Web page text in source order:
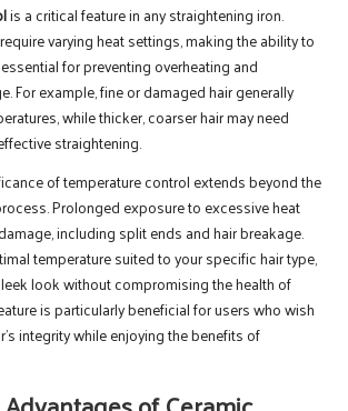
is a critical feature in any straightening iron.
varying heat settings, making the ability to
for preventing overheating and
For example, fine or damaged hair generally
while thicker, coarser hair may need
straightening.
of temperature control extends beyond the
Prolonged exposure to excessive heat
including split ends and hair breakage.
temperature suited to your specific hair type,
look without compromising the health of
is particularly beneficial for users who wish
integrity while enjoying the benefits of